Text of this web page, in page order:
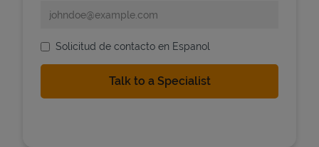
Solicitud de contacto en Espanol